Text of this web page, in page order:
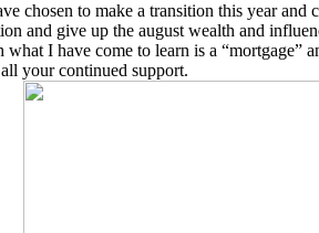
chosen to make a transition this year
and give up the august wealth and
I have come to learn is a “mortgage”
your continued support.